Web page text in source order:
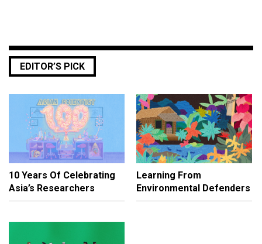
EDITOR’S PICK
10 Years Of Celebrating
Asia’s Researchers
Learning From
Environmental Defenders